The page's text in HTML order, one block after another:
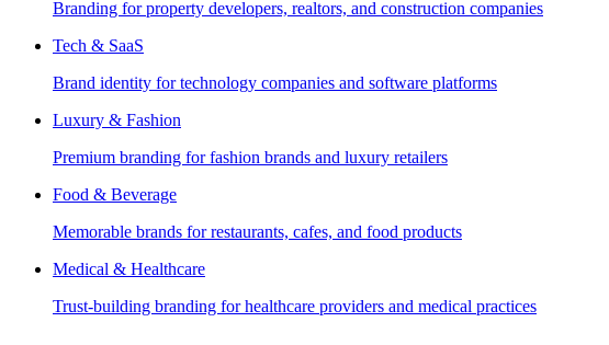
Branding for property developers, realtors, and construction companies
Tech & SaaS
Brand identity for technology companies and software platforms
Luxury & Fashion
Premium branding for fashion brands and luxury retailers
Food & Beverage
Memorable brands for restaurants, cafes, and food products
Medical & Healthcare
Trust-building branding for healthcare providers and medical practices